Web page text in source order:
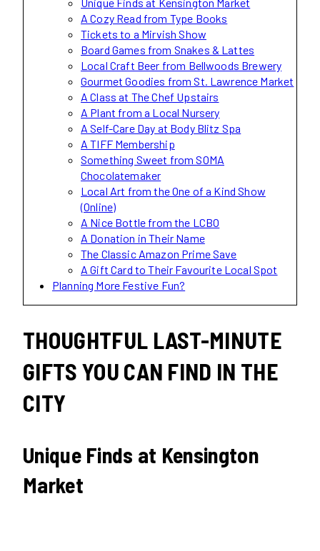
A Cozy Read from Type Books
Tickets to a Mirvish Show
Board Games from Snakes & Lattes
Local Craft Beer from Bellwoods Brewery
Gourmet Goodies from St. Lawrence Market
A Class at The Chef Upstairs
A Plant from a Local Nursery
A Self-Care Day at Body Blitz Spa
A TIFF Membership
Something Sweet from SOMA
Chocolatemaker
Local Art from the One of a Kind Show
(Online)
A Nice Bottle from the LCBO
A Donation in Their Name
The Classic Amazon Prime Save
A Gift Card to Their Favourite Local Spot
Planning More Festive Fun?
THOUGHTFUL LAST-MINUTE
GIFTS YOU CAN FIND IN THE
CITY
Unique Finds at Kensington
Market